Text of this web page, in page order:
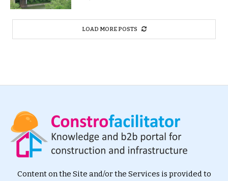
LOAD MORE POSTS
Content on the Site and/or the Services is provided to